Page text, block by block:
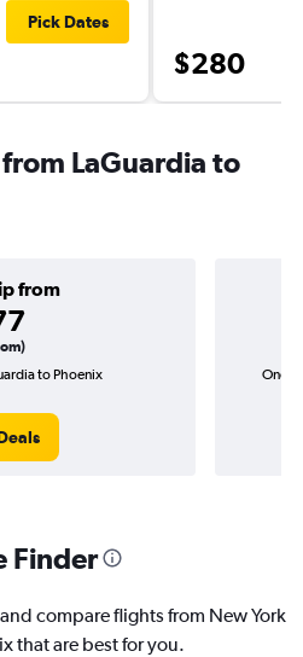
Pick Dates
$280
LaGuardia to
from
to Phoenix
One-
Finder
compare flights from New York
that are best for you.